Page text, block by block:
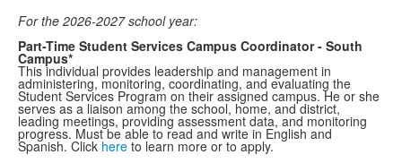
For the 2026-2027 school year:
Part-Time Student Services Campus Coordinator - South
Campus*
This individual provides leadership and management in
administering, monitoring, coordinating, and evaluating the
Student Services Program on their assigned campus. He or she
serves as a liaison among the school, home, and district,
leading meetings, providing assessment data, and monitoring
progress. Must be able to read and write in English and
Spanish. Click here to learn more or to apply.